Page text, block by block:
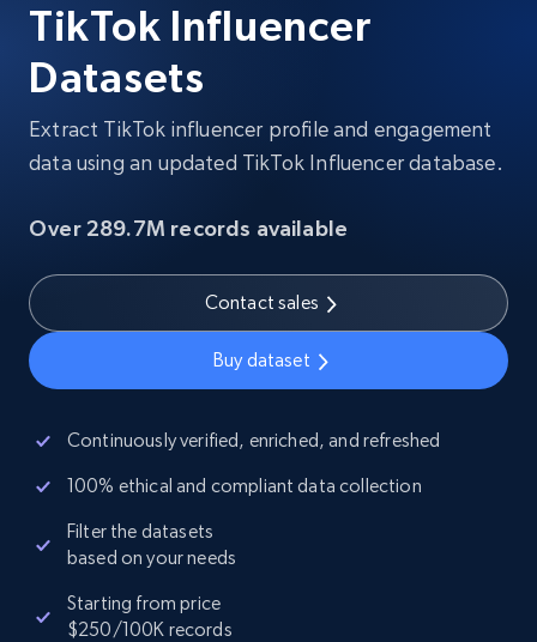
TikTok Influencer
Datasets
Extract TikTok influencer profile and engagement
data using an updated TikTok Influencer database.
Over 289.7M records available
Contact sales
Buy dataset
Continuously verified, enriched, and refreshed
100% ethical and compliant data collection
Filter the datasets
based on your needs
Starting from price
$250/100K records